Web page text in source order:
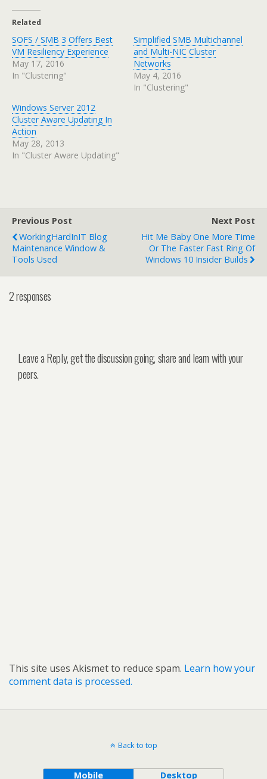
Related
SOFS / SMB 3 Offers Best
VM Resiliency Experience
May 17, 2016
In "Clustering"
Simplified SMB Multichannel
and Multi-NIC Cluster
Networks
May 4, 2016
In "Clustering"
Windows Server 2012
Cluster Aware Updating In
Action
May 28, 2013
In "Cluster Aware Updating"
Previous Post
WorkingHardInIT Blog
Maintenance Window &
Tools Used
Next Post
Hit Me Baby One More Time
Or The Faster Fast Ring Of
Windows 10 Insider Builds
2 responses
Leave a Reply, get the discussion going, share and learn with your
peers.
This site uses Akismet to reduce spam. Learn how your
comment data is processed.
Back to top
Mobile Desktop